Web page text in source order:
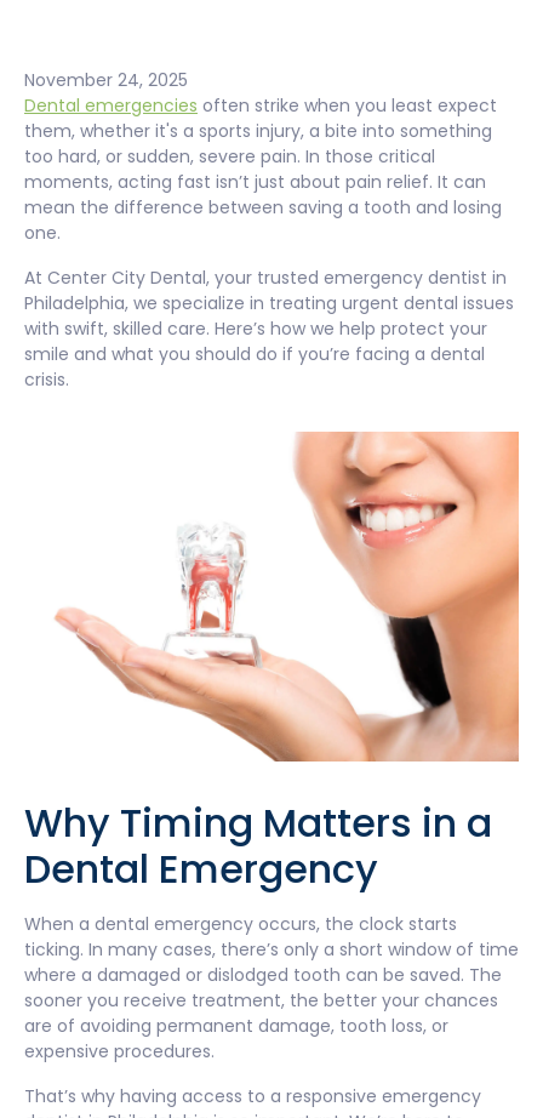
November 24, 2025
Dental emergencies often strike when you least expect
them, whether it's a sports injury, a bite into something
too hard, or sudden, severe pain. In those critical
moments, acting fast isn’t just about pain relief. It can
mean the difference between saving a tooth and losing
one.
At Center City Dental, your trusted emergency dentist in
Philadelphia, we specialize in treating urgent dental issues
with swift, skilled care. Here’s how we help protect your
smile and what you should do if you’re facing a dental
crisis.
Why Timing Matters in a
Dental Emergency
When a dental emergency occurs, the clock starts
ticking. In many cases, there’s only a short window of time
where a damaged or dislodged tooth can be saved. The
sooner you receive treatment, the better your chances
are of avoiding permanent damage, tooth loss, or
expensive procedures.
That’s why having access to a responsive emergency